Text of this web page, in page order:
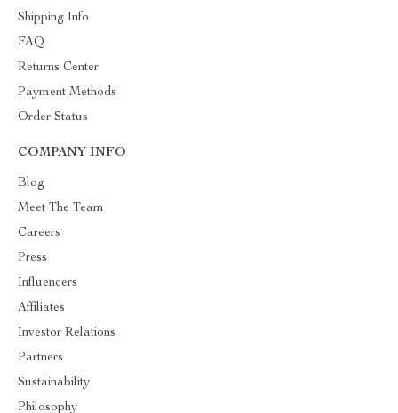
Shipping Info
FAQ
Returns Center
Payment Methods
Order Status
COMPANY INFO
Blog
Meet The Team
Careers
Press
Influencers
Affiliates
Investor Relations
Partners
Sustainability
Philosophy